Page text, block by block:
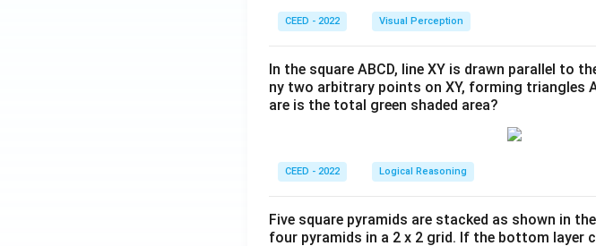
CEED - 2022 Visual Perception
In the square ABCD, line XY is drawn parallel to
ny two arbitrary points on XY, forming triangles
are is the total green shaded area?
CEED - 2022 Logical Reasoning
Five square pyramids are stacked as shown in
four pyramids in a 2 x 2 grid. If the bottom layer